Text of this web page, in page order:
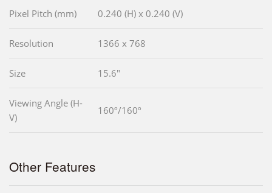
Pixel Pitch (mm) 0.240 (H) x 0.240 (V)
Resolution 1366 x 768
Size 15.6"
Viewing Angle (H-
V)
160º/160º
Other Features